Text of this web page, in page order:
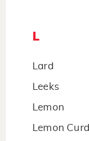
L
Lard
Leeks
Lemon
Lemon Curd